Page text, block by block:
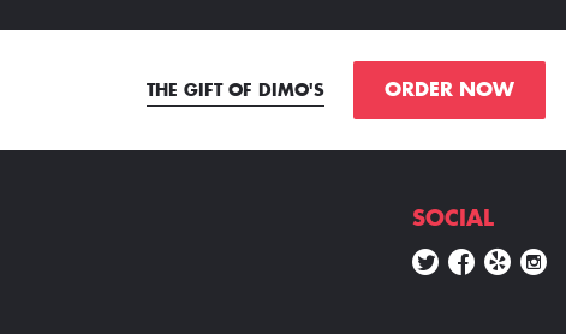
THE GIFT OF DIMO'S ORDER NOW
SOCIAL